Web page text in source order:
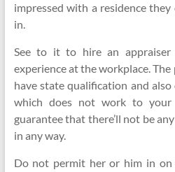
impressed with a residence
in.
See to it to hire an appraiser
experience at the workplace.
have state qualification and
which does not work to your
guarantee that there’ll not be
in any way.
Do not permit her or him in on